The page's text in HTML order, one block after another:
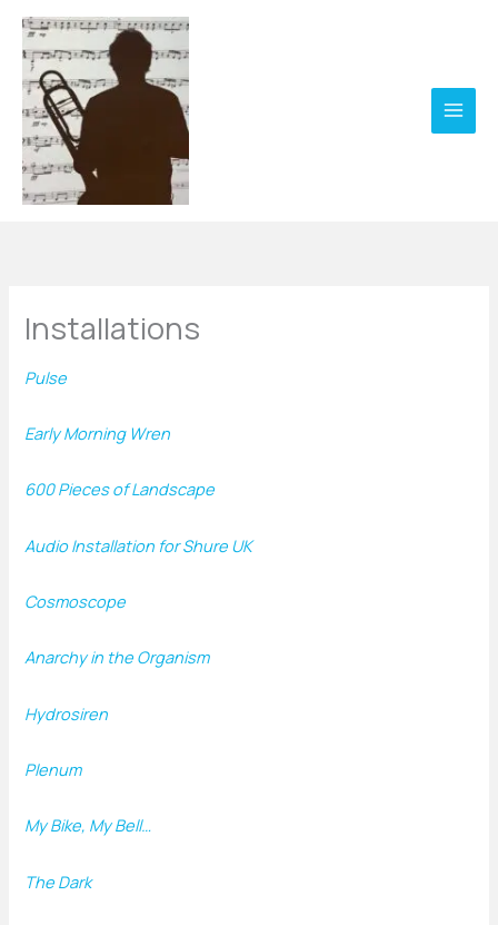
Skip
content
Installations
Pulse
Early Morning Wren
600 Pieces of Landscape
Audio Installation for Shure UK
Cosmoscope
Anarchy in the Organism
Hydrosiren
Plenum
My Bike, My Bell…
The Dark